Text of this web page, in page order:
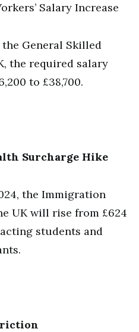
Salary Increase
General Skilled
the required salary
to £38,700.
Surcharge Hike
the Immigration
UK will rise from £624
students and